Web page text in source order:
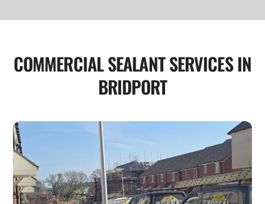
COMMERCIAL SEALANT SERVICES IN
BRIDPORT